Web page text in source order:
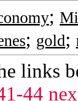
;
; gold;
links
44